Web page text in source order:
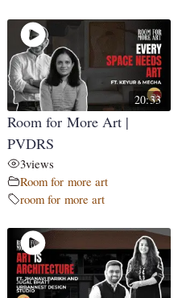
20:33
Room for More Art |
PVDRS
3views
Room for more art
room for more art